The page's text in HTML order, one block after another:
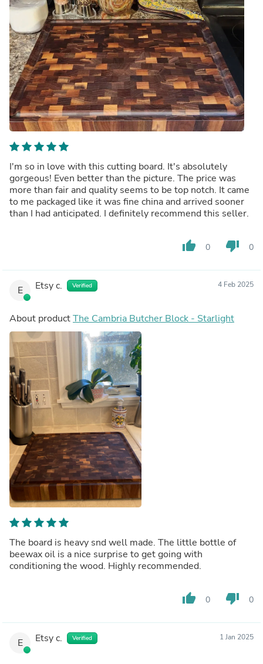
I'm so in love with this cutting board. It's absolutely
gorgeous! Even better than the picture. The price was
more than fair and quality seems to be top notch. It came
to me packaged like it was fine china and arrived sooner
than I had anticipated. I definitely recommend this seller.
thumb_up 0 thumb_down 0
E Etsy c. Verified 4 Feb 2025
About productThe Cambria Butcher Block - Starlight
The board is heavy snd well made. The little bottle of
beewax oil is a nice surprise to get going with
conditioning the wood. Highly recommended.
thumb_up 0 thumb_down 0
E Etsy c. Verified 1 Jan 2025